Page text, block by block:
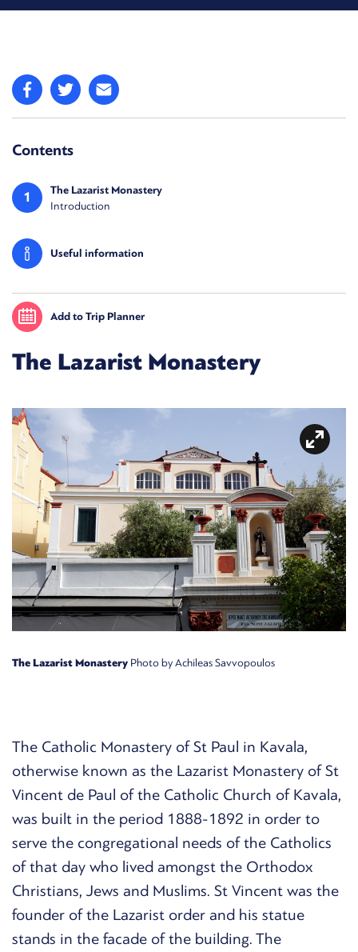
Contents
1 The Lazarist Monastery
Introduction
Useful information
Add to Trip Planner
The Lazarist Monastery
The Lazarist Monastery Photo by Achileas Savvopoulos
The Catholic Monastery of St Paul in Kavala,
otherwise known as the Lazarist Monastery of St
Vincent de Paul of the Catholic Church of Kavala,
was built in the period 1888-1892 in order to
serve the congregational needs of the Catholics
of that day who lived amongst the Orthodox
Christians, Jews and Muslims. St Vincent was the
founder of the Lazarist order and his statue
stands in the facade of the building. The